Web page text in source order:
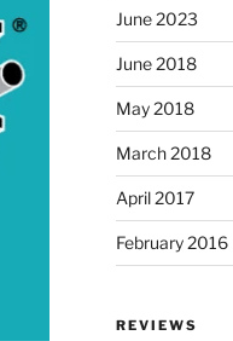
June 2023
June 2018
May 2018
March 2018
April 2017
February 2016
REVIEWS